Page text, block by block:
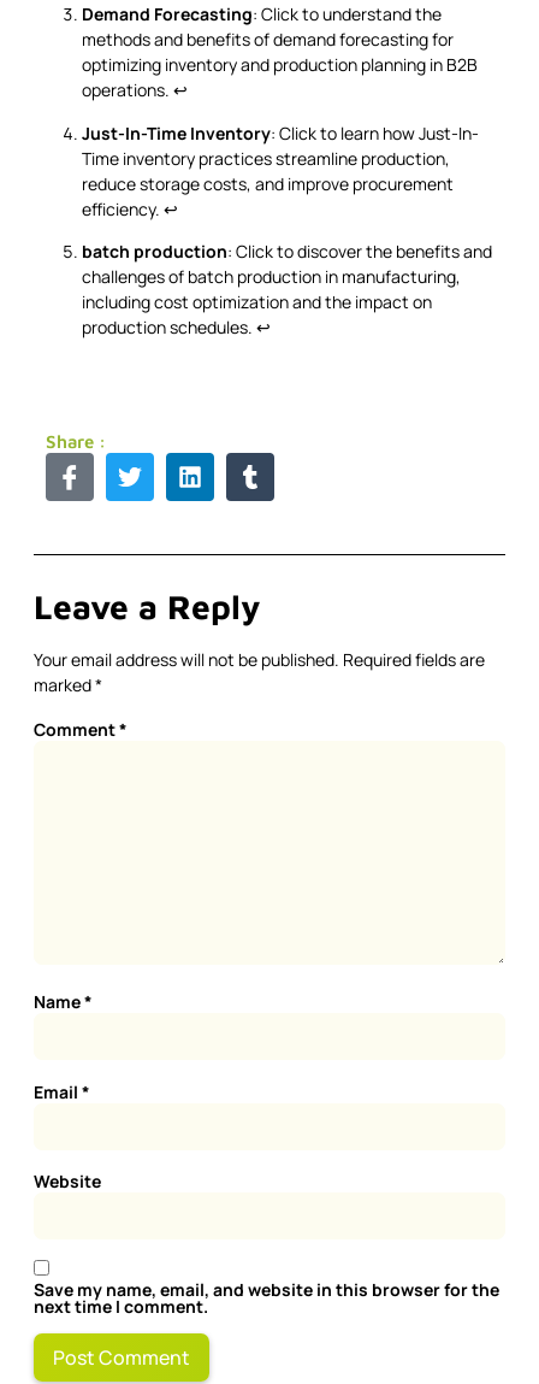
Demand Forecasting: Click to understand the
methods and benefits of demand forecasting for
optimizing inventory and production planning in B2B
operations. ↩
Just-In-Time Inventory: Click to learn how Just-In-
Time inventory practices streamline production,
reduce storage costs, and improve procurement
efficiency. ↩
batch production: Click to discover the benefits and
challenges of batch production in manufacturing,
including cost optimization and the impact on
production schedules. ↩
Share :
Leave a Reply
Your email address will not be published. Required fields are
marked*
Comment*
Name*
Email *
Website
Save my name, email, and website in this browser for the
next time I comment.